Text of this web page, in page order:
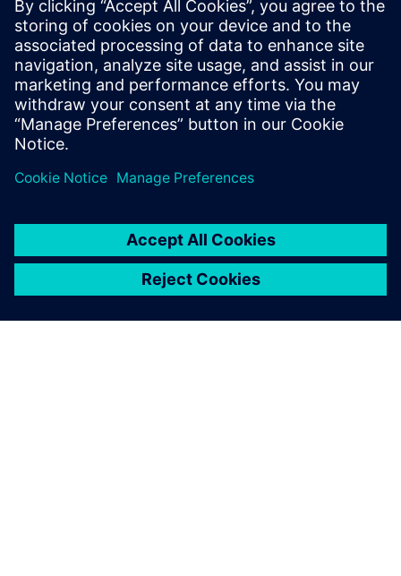
Xcelerator portfolio will be crucial for our new business
unit, Energica Inside,” says Testoni. “This is designed to
bring our experience and technology to different markets
such as batteries and powertrains for electric tractors, go-
carts, small airplanes and boats. The more time and money
we save by using simulation, the better products we will
be able to get to market sooner to satisfy customer
Simcenter FLOEFD is easy to
use and has excellent